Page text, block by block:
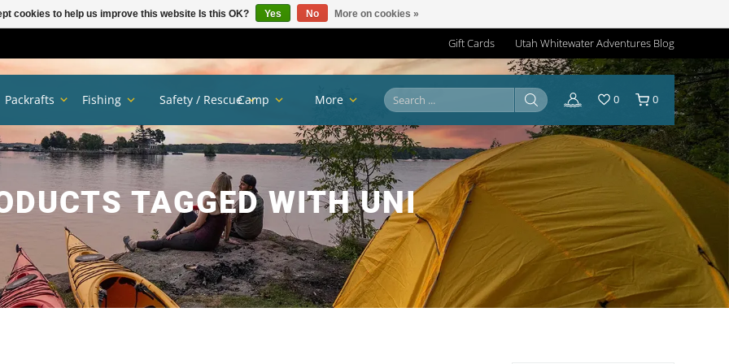
Gift Cards Utah Whitewater Adventures Blog
TAGGED WITH UNI
Packrafts Fishing Safety / RescueCamp More 0 0
cookies to help us improve this website Is this OK? Yes No More on cookies »